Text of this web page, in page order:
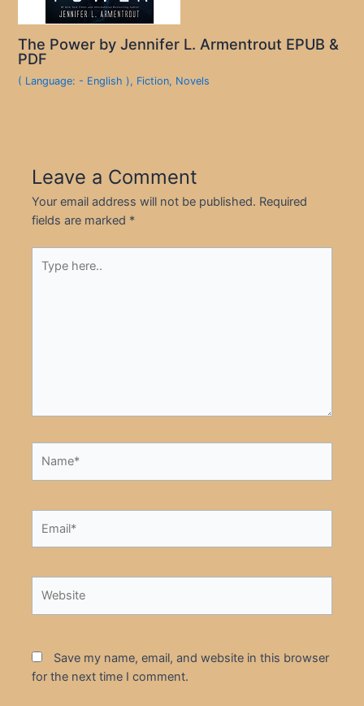
The Power by Jennifer L. Armentrout EPUB &
PDF
( Language: - English ), Fiction, Novels
Leave a Comment
Your email address will not be published. Required
fields are marked *
here..
Save my name, email, and website in this browser
for the next time I comment.